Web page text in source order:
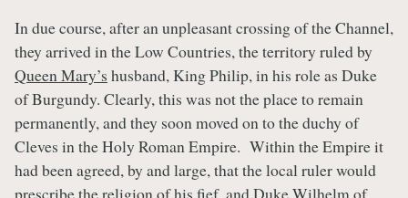
In due course, after an unpleasant crossing of the Channel,
they arrived in the Low Countries, the territory ruled by
Queen Mary’s husband, King Philip, in his role as Duke
of Burgundy. Clearly, this was not the place to remain
permanently, and they soon moved on to the duchy of
Cleves in the Holy Roman Empire. Within the Empire it
had been agreed, by and large, that the local ruler would
prescribe the religion of his fief, and Duke Wilhelm of